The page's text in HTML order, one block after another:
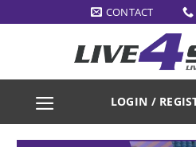
to
CONTACT
LOGIN /